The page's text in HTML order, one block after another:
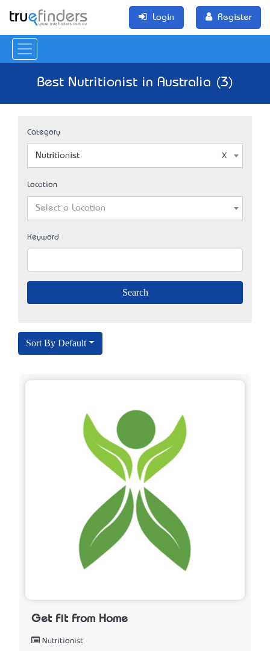
Login Register
Best Nutritionist in Australia (3)
Category
Nutritionist
Location
Select a Location
Keyword
Sort By Default
Get Fit From Home
Nutritionist